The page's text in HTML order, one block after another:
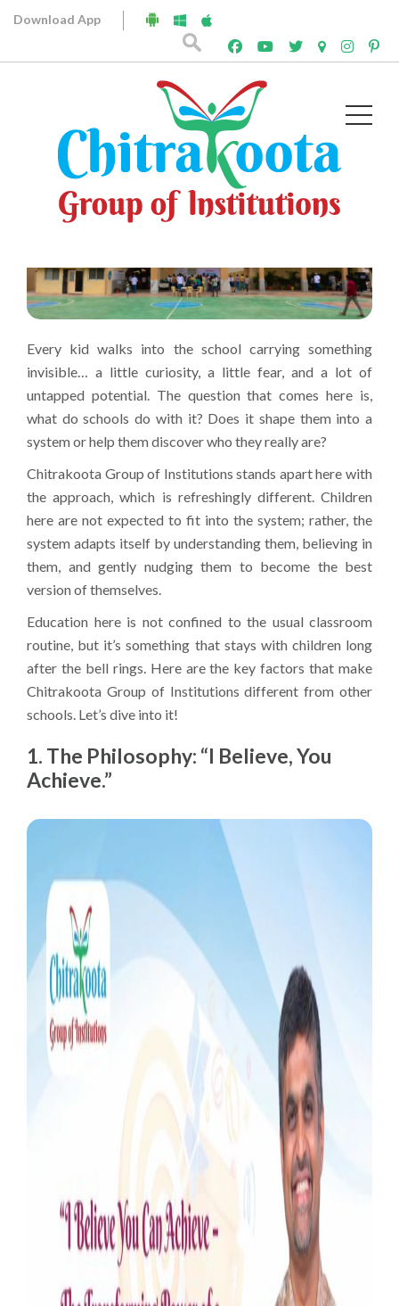
Download App
What Makes Chitrakoota Different
from Other Schools?
Chitrakoota
Every kid walks into the school carrying something
invisible… a little curiosity, a little fear, and a lot of
untapped potential. The question that comes here is,
what do schools do with it? Does it shape them into a
system or help them discover who they really are?
Chitrakoota Group of Institutions stands apart here with
the approach, which is refreshingly different. Children
here are not expected to fit into the system; rather, the
system adapts itself by understanding them, believing in
them, and gently nudging them to become the best
version of themselves.
Education here is not confined to the usual classroom
routine, but it’s something that stays with children long
after the bell rings. Here are the key factors that make
Chitrakoota Group of Institutions different from other
schools. Let’s dive into it!
1. The Philosophy: “I Believe, You
Achieve.”